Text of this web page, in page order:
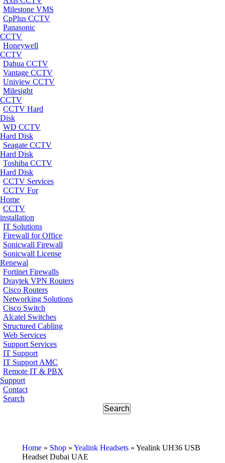
Milestone VMS
CpPlus CCTV
Panasonic
CCTV
Honeywell
CCTV
Dahua CCTV
Vantage CCTV
Uniview CCTV
Milesight
CCTV
CCTV Hard
Disk
WD CCTV
Hard Disk
Seagate CCTV
Hard Disk
Toshiba CCTV
Hard Disk
CCTV Services
CCTV For
Home
CCTV
installation
IT Solutions
Firewall for Office
Sonicwall Firewall
Sonicwall License
Renewal
Fortinet Firewalls
Draytek VPN Routers
Cisco Routers
Networking Solutions
Cisco Switch
Alcatel Switches
Structured Cabling
Web Services
Support Services
IT Support
IT Support AMC
Remote IT & PBX
Support
Contact
Search
Home » Shop » Yealink Headsets » Yealink UH36 USB
Headset Dubai UAE